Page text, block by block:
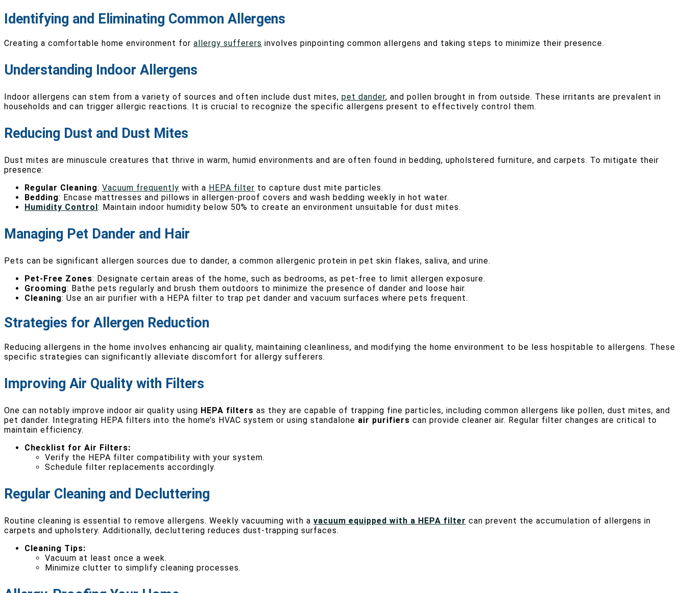
Identifying and Eliminating Common Allergens
Creating a comfortable home environment for allergy sufferers involves pinpointing common allergens and taking steps to minimize their presence.
Understanding Indoor Allergens
Indoor allergens can stem from a variety of sources and often include dust mites, pet dander, and pollen brought in from outside. These irritants are prevalent in
households and can trigger allergic reactions. It is crucial to recognize the specific allergens present to effectively control them.
Reducing Dust and Dust Mites
Dust mites are minuscule creatures that thrive in warm, humid environments and are often found in bedding, upholstered furniture, and carpets. To mitigate their
presence:
Regular Cleaning: Vacuum frequently with a HEPA filter to capture dust mite particles.
Bedding: Encase mattresses and pillows in allergen-proof covers and wash bedding weekly in hot water.
Humidity Control: Maintain indoor humidity below 50% to create an environment unsuitable for dust mites.
Managing Pet Dander and Hair
Pets can be significant allergen sources due to dander, a common allergenic protein in pet skin flakes, saliva, and urine.
Pet-Free Zones: Designate certain areas of the home, such as bedrooms, as pet-free to limit allergen exposure.
Grooming: Bathe pets regularly and brush them outdoors to minimize the presence of dander and loose hair.
Cleaning: Use an air purifier with a HEPA filter to trap pet dander and vacuum surfaces where pets frequent.
Strategies for Allergen Reduction
Reducing allergens in the home involves enhancing air quality, maintaining cleanliness, and modifying the home environment to be less hospitable to allergens. These
specific strategies can significantly alleviate discomfort for allergy sufferers.
Improving Air Quality with Filters
One can notably improve indoor air quality using HEPA filters as they are capable of trapping fine particles, including common allergens like pollen, dust mites, and
pet dander. Integrating HEPA filters into the home’s HVAC system or using standalone air purifiers can provide cleaner air. Regular filter changes are critical to
maintain efficiency.
Checklist for Air Filters:
Verify the HEPA filter compatibility with your system.
Schedule filter replacements accordingly.
Regular Cleaning and Decluttering
Routine cleaning is essential to remove allergens. Weekly vacuuming with a vacuum equipped with a HEPA filter can prevent the accumulation of allergens in
carpets and upholstery. Additionally, decluttering reduces dust-trapping surfaces.
Cleaning Tips:
Vacuum at least once a week.
Minimize clutter to simplify cleaning processes.